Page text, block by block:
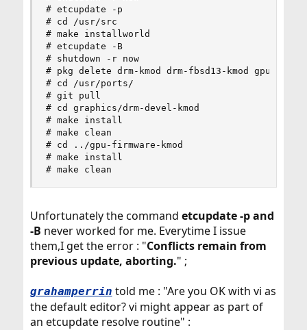
# etcupdate -p
# cd /usr/src
# make installworld
# etcupdate -B
# shutdown -r now
# pkg delete drm-kmod drm-fbsd13-kmod gpu-
# cd /usr/ports/
# git pull
# cd graphics/drm-devel-kmod
# make install
# make clean
# cd ../gpu-firmware-kmod
# make install
# make clean
Unfortunately the command etcupdate -p and
-B never worked for me. Everytime I issue
them,I get the error : "Conflicts remain from
previous update, aborting." ;
grahamperrin told me : "Are you OK with vi as
the default editor? vi might appear as part of
an etcupdate resolve routine" :